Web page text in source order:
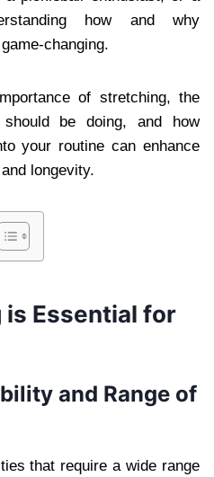
how and why
changing.
of stretching, the
be doing, and how
your routine can enhance
longevity.
Essential for
and Range of
that require a wide range